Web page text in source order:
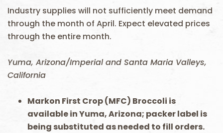
Industry supplies will not sufficiently meet demand
through the month of April. Expect elevated prices
through the entire month.
Yuma, Arizona/Imperial and Santa Maria Valleys,
California
Markon First Crop (MFC) Broccoli is
available in Yuma, Arizona; packer label is
being substituted as needed to fill orders.